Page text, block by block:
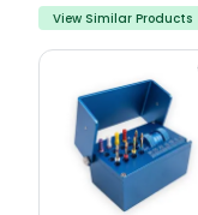
View Similar Products